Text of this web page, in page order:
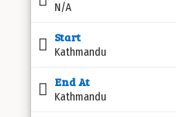
N/A
Start
Kathmandu
End At
Kathmandu